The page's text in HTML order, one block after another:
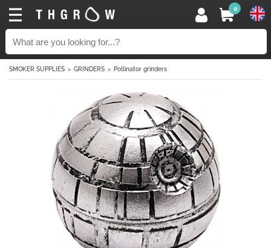
0
SMOKER SUPPLIES GRINDERS Pollinator grinders